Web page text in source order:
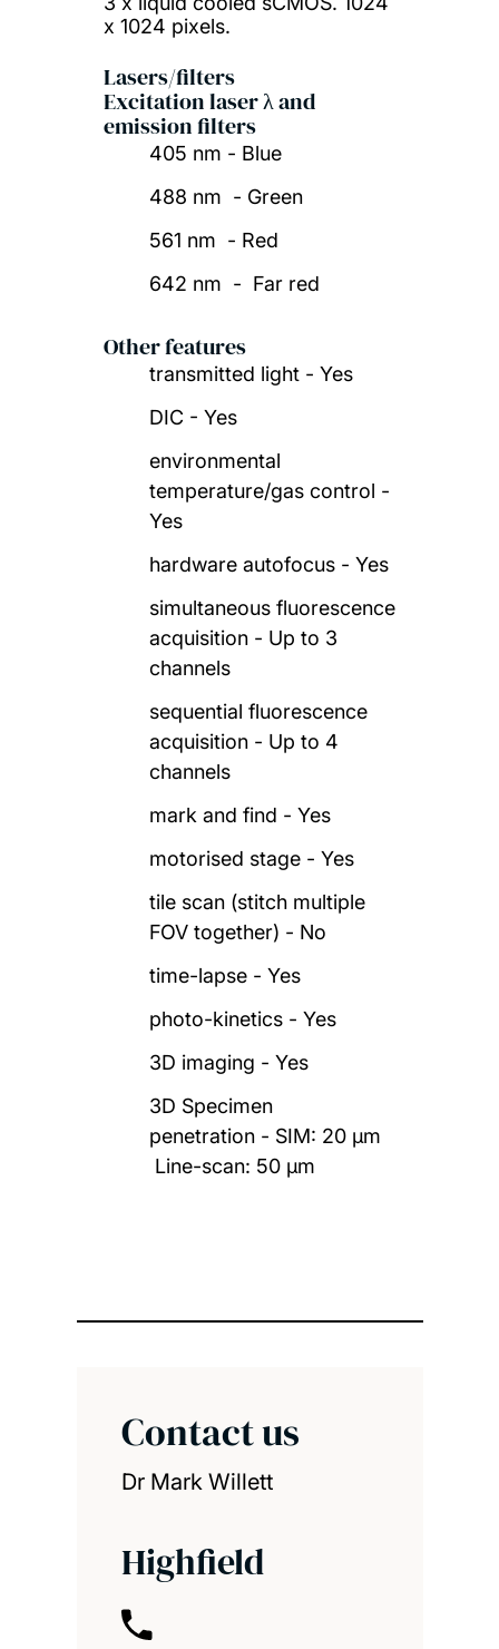
x 1024 pixels.
Lasers/filters
Excitation laser λ and
emission filters
405 nm - Blue
488 nm - Green
561 nm - Red
642 nm - Far red
Other features
transmitted light - Yes
DIC - Yes
environmental
temperature/gas control -
Yes
hardware autofocus - Yes
simultaneous fluorescence
acquisition - Up to 3
channels
sequential fluorescence
acquisition - Up to 4
channels
mark and find - Yes
motorised stage - Yes
tile scan (stitch multiple
FOV together) - No
time-lapse - Yes
photo-kinetics - Yes
3D imaging - Yes
3D Specimen
penetration - SIM: 20 µm
Line-scan: 50 µm
Contact us
Dr Mark Willett
Highfield